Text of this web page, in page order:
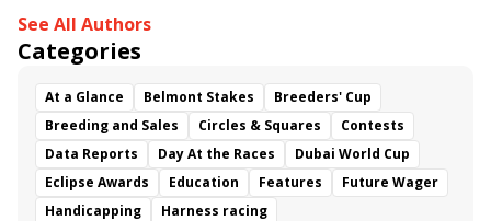
See All Authors
Categories
At a Glance Belmont Stakes
Breeders' Cup
Breeding and Sales
Circles & Squares
Contests
Data Reports
Day At the Races
Dubai World Cup
Eclipse Awards
Education Features
Future Wager
Handicapping
Harness racing